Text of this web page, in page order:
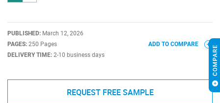
PUBLISHED: March 12, 2026
PAGES: 250 Pages
DELIVERY TIME: 2-10 business days
ADD TO COMPARE
REQUEST FREE SAMPLE